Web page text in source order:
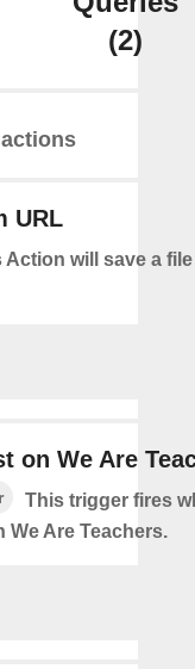
(2)
URL
Action will save a
on We Are
This trigger fires
We Are Teachers.